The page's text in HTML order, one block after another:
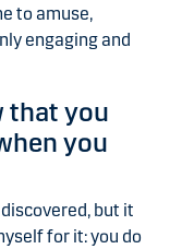
to amuse,
engaging and
that you
you
but it
for it: you do